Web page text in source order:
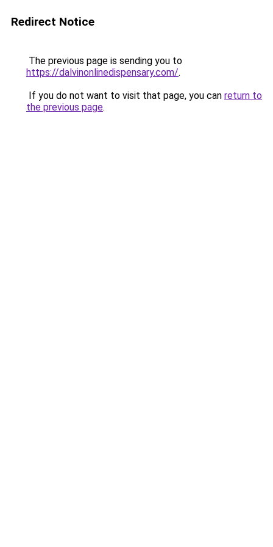
Redirect Notice
The previous page is sending you to
https://dalvinonlinedispensary.com/.
If you do not want to visit that page, you can return to
the previous page.